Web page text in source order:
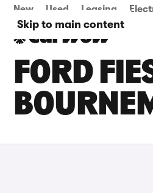
Skip to main content
New Used Leasing
FORD